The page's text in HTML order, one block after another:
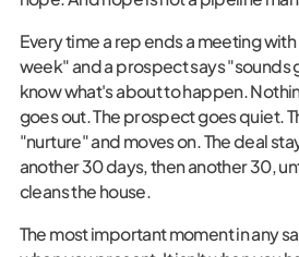
Every time a rep ends a meeting
week" and a prospect says
know what's about to happen.
goes out. The prospect goes quiet.
"nurture" and moves on. The deal
another 30 days, then another 30,
cleans the house.
The most important moment in any